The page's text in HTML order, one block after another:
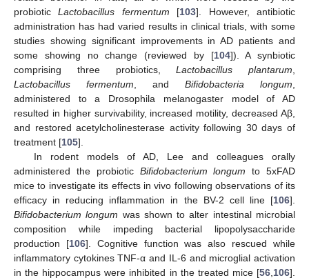
probioticLactobacillus fermentum [103]. However, antibiotic
administration has had varied results in clinical trials, with some
studies showing significant improvements in AD patients and
some showing no change (reviewed by [104]). A synbiotic
comprising three probiotics,Lactobacillus plantarum
Lactobacillus fermentum , and Bifidobacteria longum
administered to a Drosophila melanogaster model of AD
resulted in higher survivability, increased motility, decreased Aβ,
and restored acetylcholinesterase activity following 30 days of
treatment [105].
In rodent models of AD, Lee and colleagues orally
administered the probiotic Bifidobacterium longum to 5xFAD
mice to investigate its effects in vivo following observations of its
efficacy in reducing inflammation in the BV-2 cell line [106].
Bifidobacterium longum was shown to alter intestinal microbial
composition while impeding bacterial lipopolysaccharide
production [106]. Cognitive function was also rescued while
inflammatory cytokines TNF-α and IL-6 and microglial activation
in the hippocampus were inhibited in the treated mice [56 106].